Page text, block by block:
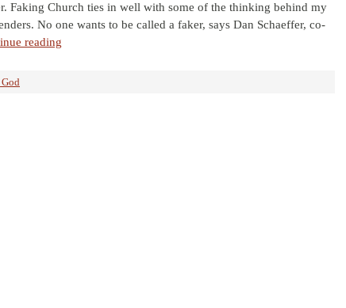
Faking Church ties in well with some of the thinking behind my
No one wants to be called a faker, says Dan Schaeffer, co-
reading